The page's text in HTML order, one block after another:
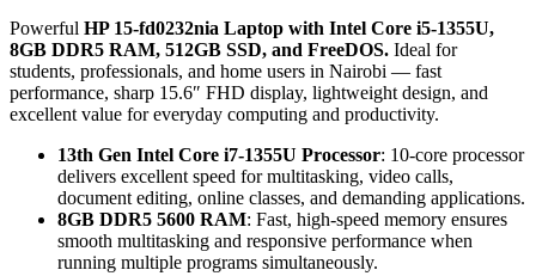
Powerful HP 15-fd0232nia Laptop with Intel Core i5-1355U,
8GB DDR5 RAM, 512GB SSD, and FreeDOS. Ideal for
students, professionals, and home users in Nairobi — fast
performance, sharp 15.6″ FHD display, lightweight design, and
excellent value for everyday computing and productivity.
13th Gen Intel Core i7-1355U Processor: 10-core processor
delivers excellent speed for multitasking, video calls,
document editing, online classes, and demanding applications.
8GB DDR5 5600 RAM: Fast, high-speed memory ensures
smooth multitasking and responsive performance when
running multiple programs simultaneously.